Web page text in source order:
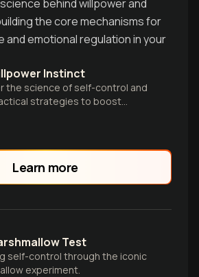
behind willpower and
the core mechanisms for
and emotional regulation in your
Instinct
the science of self-control and
strategies to boost
overcome temptation, and
Learn more
Test
self-control through the iconic
experiment.